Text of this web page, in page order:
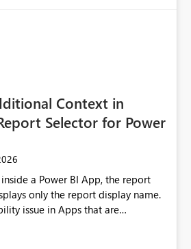
with many Fabric
access to data assets with
managing and approving a
for each workspace can be
and introduces additional
allow Workspace Identity to be
Delegated Identity
Context in
Selector for Power
a Power BI App, the report
only the report display name.
issue in Apps that are
phases or categories. For